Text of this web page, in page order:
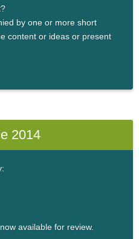
by one or more short
content or ideas or present
2014
available for review.